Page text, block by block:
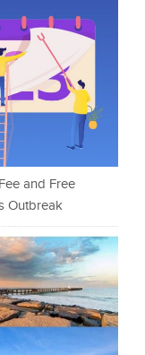
and Free
Outbreak